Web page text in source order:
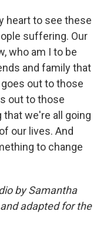
heart to see these
suffering. Our
who am I to be
and family that
out to those
out to those
we're all going
our lives. And
to change
by Samantha
adapted for the